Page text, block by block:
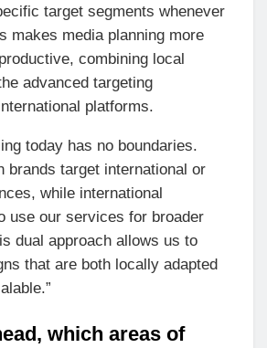
target segments whenever
makes media planning more
combining local
advanced targeting
platforms.
today has no boundaries.
brands target international or
while international
use our services for broader
dual approach allows us to
that are both locally adapted
which areas of